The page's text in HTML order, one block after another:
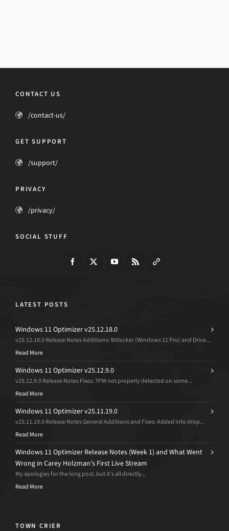
CONTACT US
/contact-us/
GET SUPPORT
/support/
PRIVACY
/privacy/
SOCIAL STUFF
LATEST POSTS
Windows 11 Optimizer v25.12.18.0
v25.12.18.0 Release Notes Additions: Bitlocker (Windows 11 Pro) and Drive...
Read More
Windows 11 Optimizer v25.12.9.0
v25.12.9.0 Release Notes Fixes: TPM not properly detected on some...
Read More
Windows 11 Optimizer v25.11.19.0
v25.11.19.0 Release Notes General Additions and Fixes: Added Info drop...
Read More
Windows 11 Optimizer Release Notes (Week 1) and What Went
Wrong in Carey Holzman’s First Live Stream
My apologies for the long post, but it’s all directly...
Read More
TOWN CRIER